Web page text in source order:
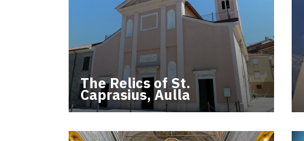
The Relics of St.
Caprasius, Aulla